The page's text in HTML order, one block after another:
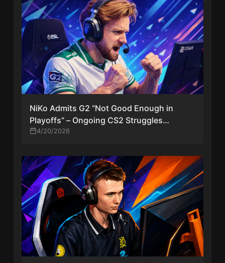
NiKo Admits G2 “Not Good Enough in
Playoffs” – Ongoing CS2 Struggles
Continue
4/20/2026